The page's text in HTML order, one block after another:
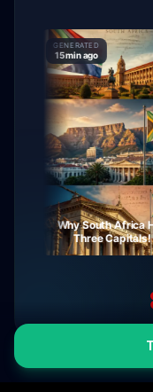
GENERATED
15 min ago
Why South Africa
Three Capitals!